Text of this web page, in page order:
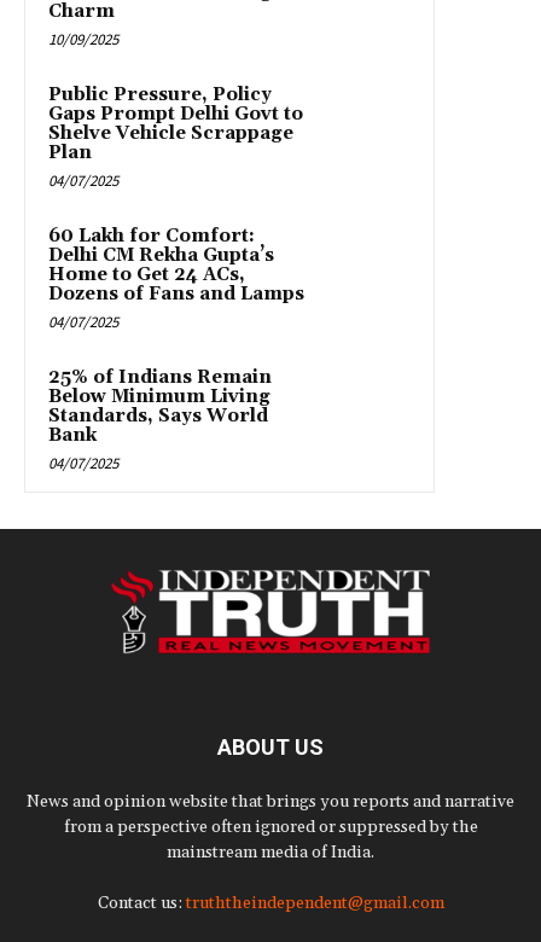
Charm
10/09/2025
Public Pressure, Policy
Gaps Prompt Delhi Govt to
Shelve Vehicle Scrappage
Plan
04/07/2025
₹60 Lakh for Comfort:
Delhi CM Rekha Gupta’s
Home to Get 24 ACs,
Dozens of Fans and Lamps
04/07/2025
25% of Indians Remain
Below Minimum Living
Standards, Says World
Bank
04/07/2025
ABOUT US
News and opinion website that brings you reports and narrative
from a perspective often ignored or suppressed by the
mainstream media of India.
Contact us:truththeindependent@gmail.com